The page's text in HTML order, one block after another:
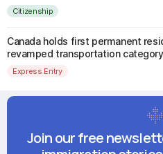
Citizenship
Canada holds first permanent
revamped transportation category
Express Entry
Join our free